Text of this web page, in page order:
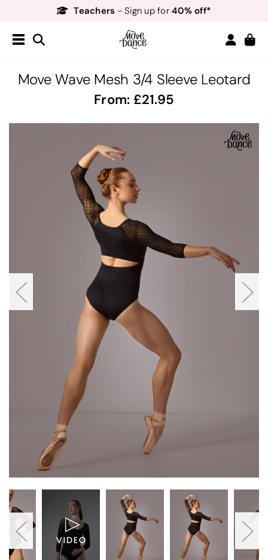
Teachers - Sign up for40% off*
Order by 8:30pm forNext Day Delivery!*
Move Wave Mesh 3/4 Sleeve Leotard
From: 21.95